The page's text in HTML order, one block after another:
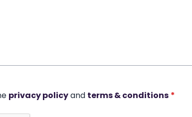
privacy policyand terms & conditions *